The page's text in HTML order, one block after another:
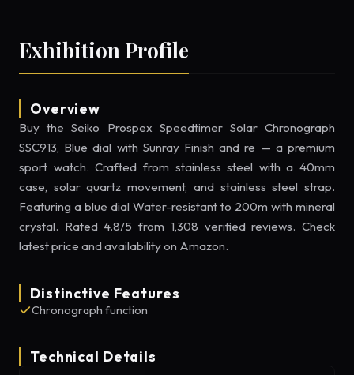
Exhibition Profile
Overview
Buy the Seiko Prospex Speedtimer Solar Chronograph
SSC913, Blue dial with Sunray Finish and re — a premium
sport watch. Crafted from stainless steel with a 40mm
case, solar quartz movement, and stainless steel strap.
Featuring a blue dial Water-resistant to 200m with mineral
crystal. Rated 4.8/5 from 1,308 verified reviews. Check
latest price and availability on Amazon.
Distinctive Features
Chronograph function
Technical Details